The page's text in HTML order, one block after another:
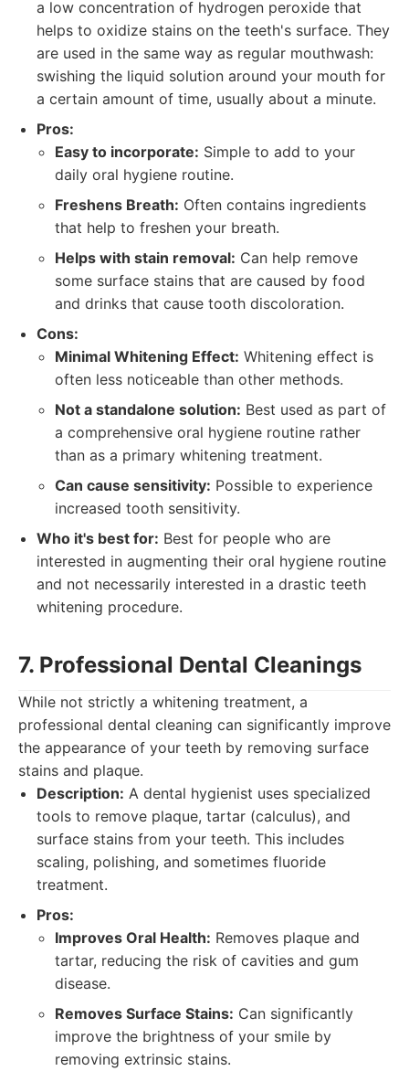
a low concentration of hydrogen peroxide that
helps to oxidize stains on the teeth's surface. They
are used in the same way as regular mouthwash:
swishing the liquid solution around your mouth for
a certain amount of time, usually about a minute.
Pros:
Easy to incorporate: Simple to add to your
daily oral hygiene routine.
Freshens Breath: Often contains ingredients
that help to freshen your breath.
Helps with stain removal: Can help remove
some surface stains that are caused by food
and drinks that cause tooth discoloration.
Cons:
Minimal Whitening Effect: Whitening effect is
often less noticeable than other methods.
Not a standalone solution: Best used as part of
a comprehensive oral hygiene routine rather
than as a primary whitening treatment.
Can cause sensitivity: Possible to experience
increased tooth sensitivity.
Who it's best for: Best for people who are
interested in augmenting their oral hygiene routine
and not necessarily interested in a drastic teeth
whitening procedure.
7. Professional Dental Cleanings
While not strictly a whitening treatment, a
professional dental cleaning can significantly improve
the appearance of your teeth by removing surface
stains and plaque.
Description: A dental hygienist uses specialized
tools to remove plaque, tartar (calculus), and
surface stains from your teeth. This includes
scaling, polishing, and sometimes fluoride
treatment.
Pros:
Improves Oral Health: Removes plaque and
tartar, reducing the risk of cavities and gum
disease.
Removes Surface Stains: Can significantly
improve the brightness of your smile by
removing extrinsic stains.